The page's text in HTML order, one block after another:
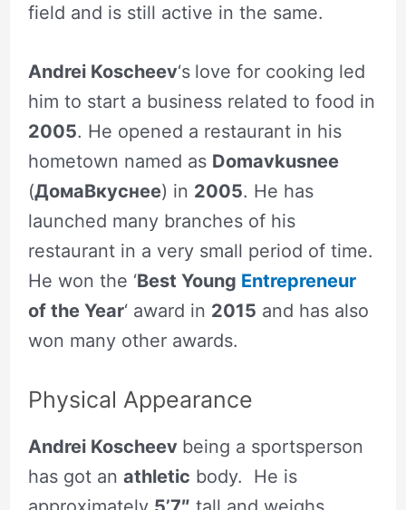
field and is still active in the same.
Andrei Koscheev‘s love for cooking led
him to start a business related to food in
2005. He opened a restaurant in his
hometown named as Domavkusnee
(ДомаВкуснее) in 2005. He has
launched many branches of his
restaurant in a very small period of time.
He won the ‘Best Young Entrepreneur
of the Year‘ award in 2015 and has also
won many other awards.
Physical Appearance
Andrei Koscheev being a sportsperson
has got an athletic body. He is